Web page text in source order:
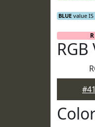
BLUE value IS
R